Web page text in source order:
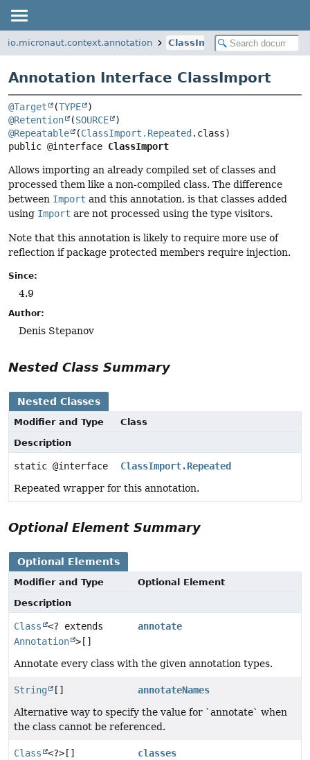
io.micronaut.context.annotation ClassImport
Annotation Interface ClassImport
@Target (TYPE
@Retention
(SOURCE
@Repeatable
(ClassImport.Repeated
public @interface ClassImport
Allows importing an already compiled set of classes and
processed them like a non-compiled class. The difference
between Import and this annotation, is that classes added
using Import are not processed using the type visitors.
Note that this annotation is likely to require more use of
reflection if package protected members require injection.
Since:
4.9
Author:
Denis Stepanov
Nested Class Summary
Nested Classes
Modifier and Type
Class
Description
static @interface
ClassImport.Repeated
Repeated wrapper for this annotation.
Optional Element Summary
Optional Elements
Modifier and Type
Optional Element
Description
Class
<? extends
Annotation >[]
annotate
Annotate every class with the given annotation types.
String []
annotateNames
Alternative way to specify the value for `annotate` when
the class cannot be referenced.
Class <?>[] classes